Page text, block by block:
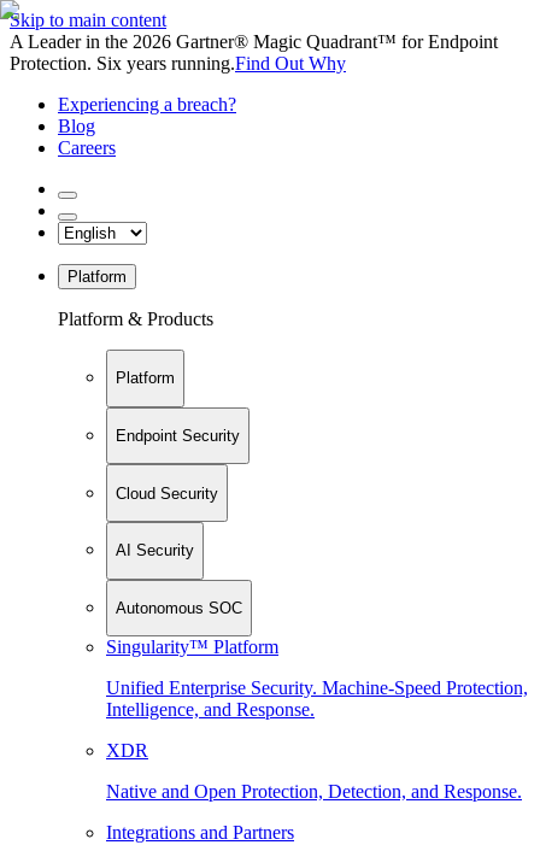
Skip to main content
A Leader in the 2026 Gartner® Magic Quadrant™ for Endpoint
Protection. Six years running.Find Out Why
Experiencing a breach?
Blog
Careers
Platform
Platform & Products
Platform
Endpoint Security
Cloud Security
AI Security
Autonomous SOC
Singularity™ Platform
Unified Enterprise Security. Machine-Speed Protection,
Intelligence, and Response.
XDR
Native and Open Protection, Detection, and Response.
Integrations and Partners